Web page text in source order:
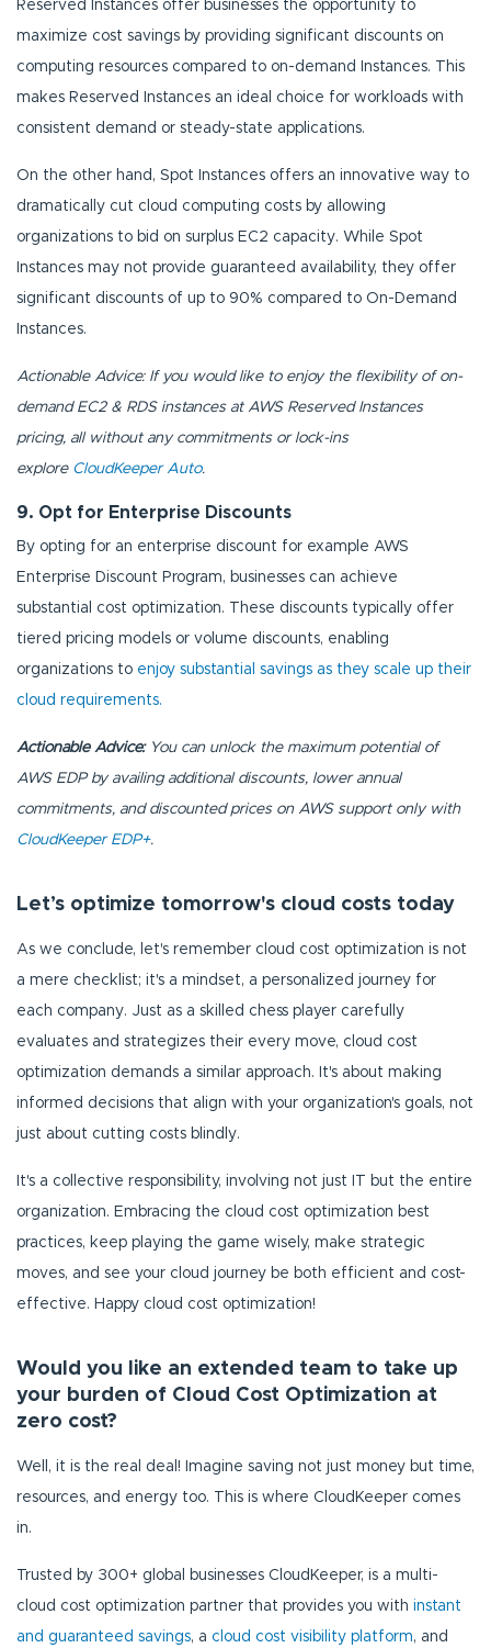
Reserved Instances offer businesses the opportunity to
maximize cost savings by providing significant discounts on
computing resources compared to on-demand Instances. This
makes Reserved Instances an ideal choice for workloads with
consistent demand or steady-state applications.
On the other hand, Spot Instances offers an innovative way to
dramatically cut cloud computing costs by allowing
organizations to bid on surplus EC2 capacity. While Spot
Instances may not provide guaranteed availability, they offer
significant discounts of up to 90% compared to On-Demand
Instances.
Actionable Advice: If you would like to enjoy the flexibility of on-
demand EC2 & RDS instances at AWS Reserved Instances
pricing, all without any commitments or lock-ins
explore CloudKeeper Auto.
9. Opt for Enterprise Discounts
By opting for an enterprise discount for example AWS
Enterprise Discount Program, businesses can achieve
substantial cost optimization. These discounts typically offer
tiered pricing models or volume discounts, enabling
organizations to enjoy substantial savings as they scale up their
cloud requirements.
Actionable Advice:You can unlock the maximum potential of
AWS EDP by availing additional discounts, lower annual
commitments, and discounted prices on AWS support only with
CloudKeeper EDP+.
Let’s optimize tomorrow's cloud costs today
As we conclude, let's remember cloud cost optimization is not
a mere checklist; it's a mindset, a personalized journey for
each company. Just as a skilled chess player carefully
evaluates and strategizes their every move, cloud cost
optimization demands a similar approach. It's about making
informed decisions that align with your organization's goals, not
just about cutting costs blindly.
It's a collective responsibility, involving not just IT but the entire
organization. Embracing the cloud cost optimization best
practices, keep playing the game wisely, make strategic
moves, and see your cloud journey be both efficient and cost-
effective. Happy cloud cost optimization!
Would you like an extended team to take up
your burden of Cloud Cost Optimization at
zero cost?
Well, it is the real deal! Imagine saving not just money but time,
resources, and energy too. This is where CloudKeeper comes
in.
Trusted by 300+ global businesses CloudKeeper, is a multi-
cloud cost optimization partner that provides you with instant
and guaranteed savings, a cloud cost visibility platform, and